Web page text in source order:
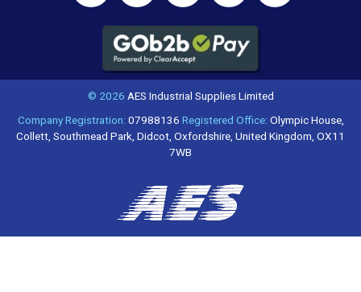
© 2026 AES Industrial Supplies Limited
Company Registration:07988136 Registered Office:Olympic House,
Collett, Southmead Park, Didcot, Oxfordshire, United Kingdom, OX11
7WB